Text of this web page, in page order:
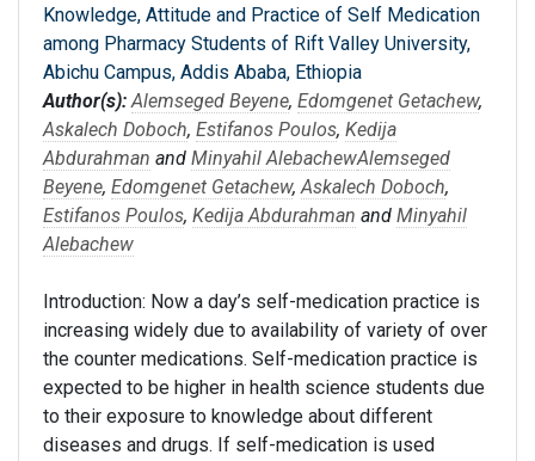
Knowledge, Attitude and Practice of Self Medication
among Pharmacy Students of Rift Valley University,
Abichu Campus, Addis Ababa, Ethiopia
Author(s): Alemseged Beyene, Edomgenet Getachew,
Askalech Doboch, Estifanos Poulos, Kedija
Abdurahman and Minyahil AlebachewAlemseged
Beyene, Edomgenet Getachew,Askalech Doboch,
Estifanos Poulos, Kedija Abdurahman and Minyahil
Alebachew
Introduction: Now a day’s self-medication practice is
increasing widely due to availability of variety of over
the counter medications. Self-medication practice is
expected to be higher in health science students due
to their exposure to knowledge about different
diseases and drugs. If self-medication is used